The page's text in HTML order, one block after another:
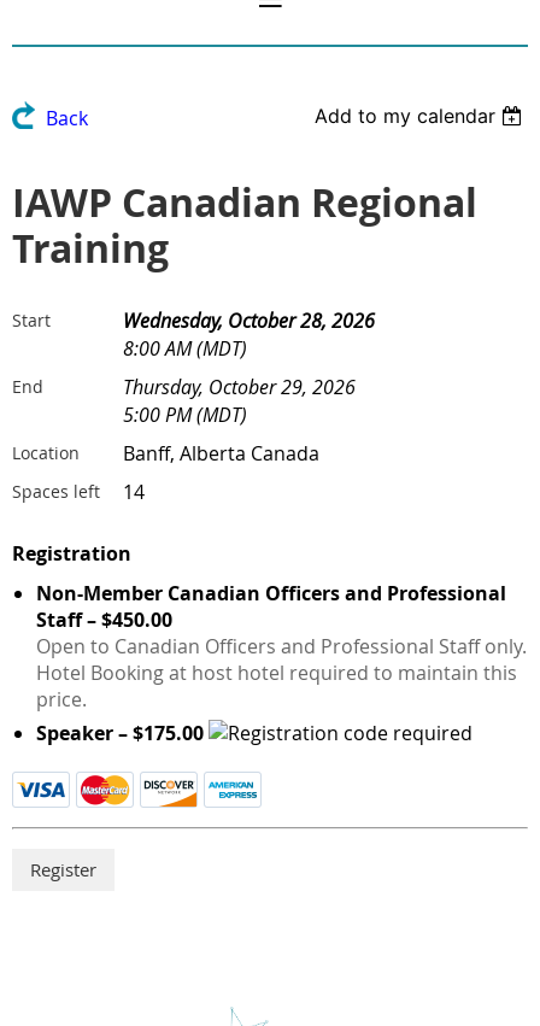
Back Add to my calendar
IAWP Canadian Regional
Training
Start
Wednesday, October 28, 2026
8:00 AM (MDT)
End
Thursday, October 29, 2026
5:00 PM (MDT)
Location Banff, Alberta Canada
Spaces left 14
Registration
Non-Member Canadian Officers and Professional
Staff – $450.00
Open to Canadian Officers and Professional Staff only.
Hotel Booking at host hotel required to maintain this
price.
Speaker – $175.00